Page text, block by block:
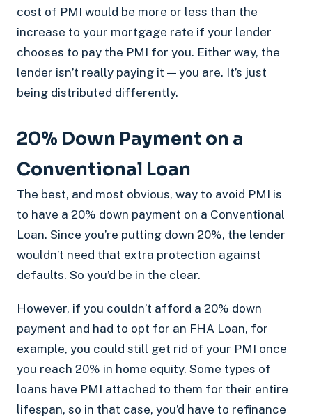
cost of PMI would be more or less than the
increase to your mortgage rate if your lender
chooses to pay the PMI for you. Either way, the
lender isn’t really paying it — you are. It’s just
being distributed differently.
20% Down Payment on a
Conventional Loan
The best, and most obvious, way to avoid PMI is
to have a 20% down payment on a Conventional
Loan. Since you’re putting down 20%, the lender
wouldn’t need that extra protection against
defaults. So you’d be in the clear.
However, if you couldn’t afford a 20% down
payment and had to opt for an FHA Loan, for
example, you could still get rid of your PMI once
you reach 20% in home equity. Some types of
loans have PMI attached to them for their entire
lifespan, so in that case, you’d have to refinance